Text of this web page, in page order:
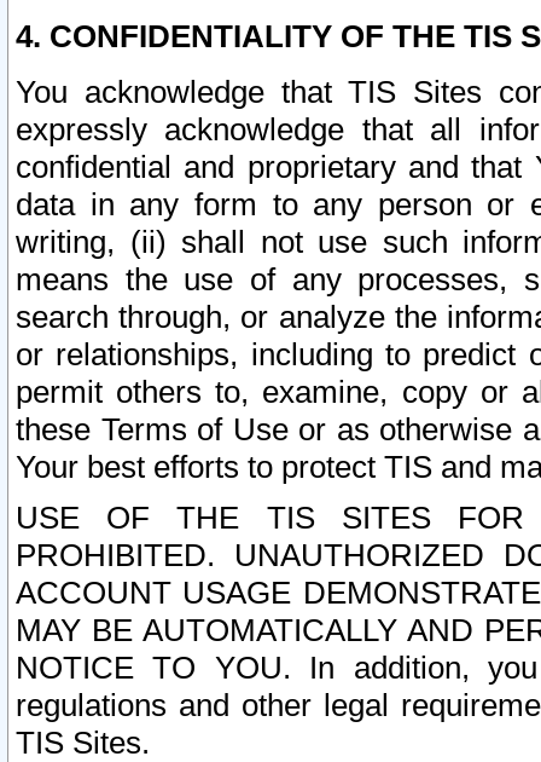
4. CONFIDENTIALITY OF THE TIS
You acknowledge that TIS Sites
expressly acknowledge that all
confidential and proprietary and
data in any form to any person or
writing, (ii) shall not use such
means the use of any processes,
search through, or analyze the
or relationships, including to
permit others to, examine, copy or
these Terms of Use or as otherwise
Your best efforts to protect TIS and
USE OF THE TIS SITES FOR
PROHIBITED. UNAUTHORIZED
ACCOUNT USAGE
MAY BE AUTOMATICALLY AND
NOTICE TO YOU. In addition,
regulations and other legal
TIS Sites.